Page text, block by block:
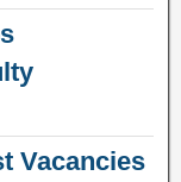
Vacancies